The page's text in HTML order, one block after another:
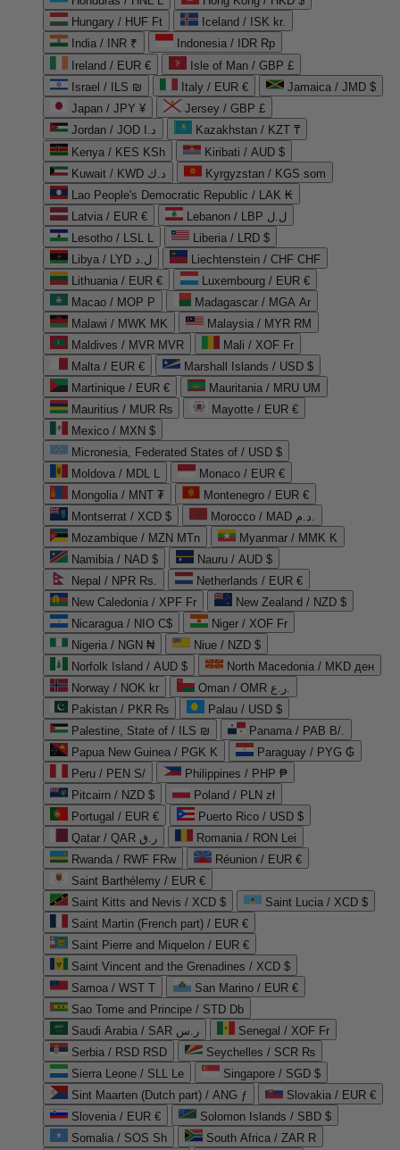
Hungary / HUF Ft
Iceland / ISK kr.
India / INR ₹
Indonesia / IDR Rp
Ireland / EUR €
Isle of Man / GBP £
Israel / ILS ₪
Italy / EUR €
Jamaica / JMD $
Japan / JPY ¥
Jersey / GBP £
Jordan / JOD د.ا
Kazakhstan / KZT ₸
Kenya / KES KSh
Kiribati / AUD $
Kuwait / KWD د.ك
Kyrgyzstan / KGS som
Lao People's Democratic Republic / LAK ₭
Latvia / EUR €
Lebanon / LBP ل.ل
Lesotho / LSL L
Liberia / LRD $
Libya / LYD ل.د
Liechtenstein / CHF CHF
Lithuania / EUR €
Luxembourg / EUR €
Macao / MOP P
Madagascar / MGA Ar
Malawi / MWK MK
Malaysia / MYR RM
Maldives / MVR MVR
Mali / XOF Fr
Malta / EUR €
Marshall Islands / USD $
Martinique / EUR €
Mauritania / MRU UM
Mauritius / MUR ₨
Mayotte / EUR €
Mexico / MXN $
Micronesia, Federated States of / USD $
Moldova / MDL L
Monaco / EUR €
Mongolia / MNT ₮
Montenegro / EUR €
Montserrat / XCD $
Morocco / MAD د.م.
Mozambique / MZN MTn
Myanmar / MMK K
Namibia / NAD $
Nauru / AUD $
Nepal / NPR Rs.
Netherlands / EUR €
New Caledonia / XPF Fr
New Zealand / NZD $
Nicaragua / NIO C$
Niger / XOF Fr
Nigeria / NGN ₦
Niue / NZD $
Norfolk Island / AUD $
North Macedonia / MKD ден
Norway / NOK kr
Oman / OMR ر.ع.
Pakistan / PKR ₨
Palau / USD $
Palestine, State of / ILS ₪
Panama / PAB B/.
Papua New Guinea / PGK K
Paraguay / PYG ₲
Peru / PEN S/
Philippines / PHP ₱
Pitcairn / NZD $
Poland / PLN zł
Portugal / EUR €
Puerto Rico / USD $
Qatar / QAR ر.ق
Romania / RON Lei
Rwanda / RWF FRw
Réunion / EUR €
Saint Barthélemy / EUR €
Saint Kitts and Nevis / XCD $
Saint Lucia / XCD $
Saint Martin (French part) / EUR €
Saint Pierre and Miquelon / EUR €
Saint Vincent and the Grenadines / XCD $
Samoa / WST T
San Marino / EUR €
Sao Tome and Principe / STD Db
Saudi Arabia / SAR ر.س
Senegal / XOF Fr
Serbia / RSD RSD
Seychelles / SCR ₨
Sierra Leone / SLL Le
Singapore / SGD $
Sint Maarten (Dutch part) / ANG ƒ
Slovakia / EUR €
Slovenia / EUR €
Solomon Islands / SBD $
Somalia / SOS Sh
South Africa / ZAR R